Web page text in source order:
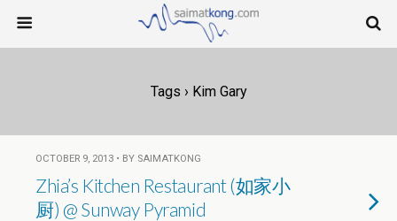
Tags › Kim Gary
OCTOBER 9, 2013 • BY SAIMATKONG
Zhia’s Kitchen Restaurant (如家小
厨) @ Sunway Pyramid